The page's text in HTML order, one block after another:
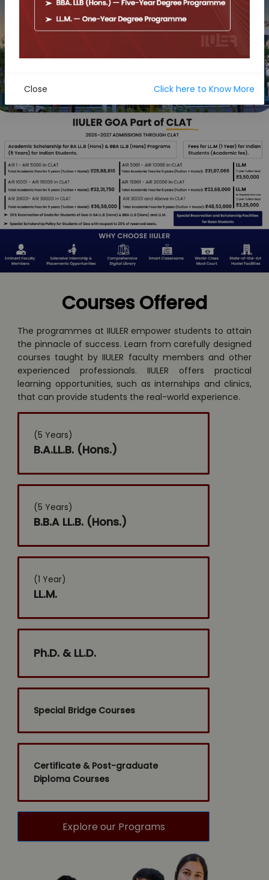
Courses Offered
The programmes at IIULER empower students to attain
the pinnacle of success. Learn from carefully designed
courses taught by IIULER faculty members and other
experienced professionals. IIULER offers practical
learning opportunities, such as internships and clinics,
that can provide students the real-world experience.
(5 Years)
B.A.LL.B. (Hons.)
(5 Years)
B.B.A LL.B. (Hons.)
(1 Year)
LL.M.
Ph.D. & LL.D.
Special Bridge Courses
Certificate & Post-graduate
Diploma Courses
Explore our Programs
Close Click here to Know More